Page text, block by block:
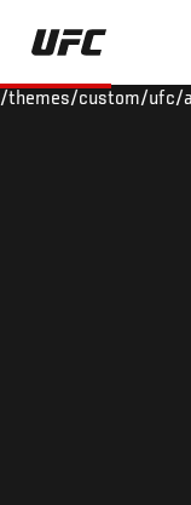
Skip
main
/themes/custom/ufc/